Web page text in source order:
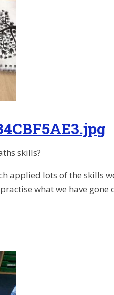
skills?
applied lots of the skills
what we have gone